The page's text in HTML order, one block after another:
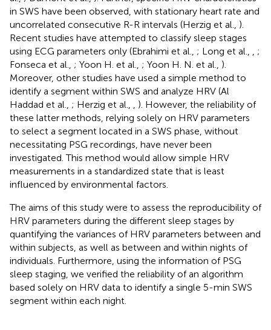
in SWS have been observed, with stationary heart rate and
uncorrelated consecutive R-R intervals (Herzig et al., ).
Recent studies have attempted to classify sleep stages
using ECG parameters only (Ebrahimi et al., ; Long et al.,
;
Fonseca et al., ; Yoon H. et al., ; Yoon H. N. et al., ).
Moreover, other studies have used a simple method to
identify a segment within SWS and analyze HRV (Al
Haddad et al., ; Herzig et al.,
). However, the reliability of
these latter methods, relying solely on HRV parameters
to select a segment located in a SWS phase, without
necessitating PSG recordings, have never been
investigated. This method would allow simple HRV
measurements in a standardized state that is least
influenced by environmental factors.
The aims of this study were to assess the reproducibility of
HRV parameters during the different sleep stages by
quantifying the variances of HRV parameters between and
within subjects, as well as between and within nights of
individuals. Furthermore, using the information of PSG
sleep staging, we verified the reliability of an algorithm
based solely on HRV data to identify a single 5-min SWS
segment within each night.